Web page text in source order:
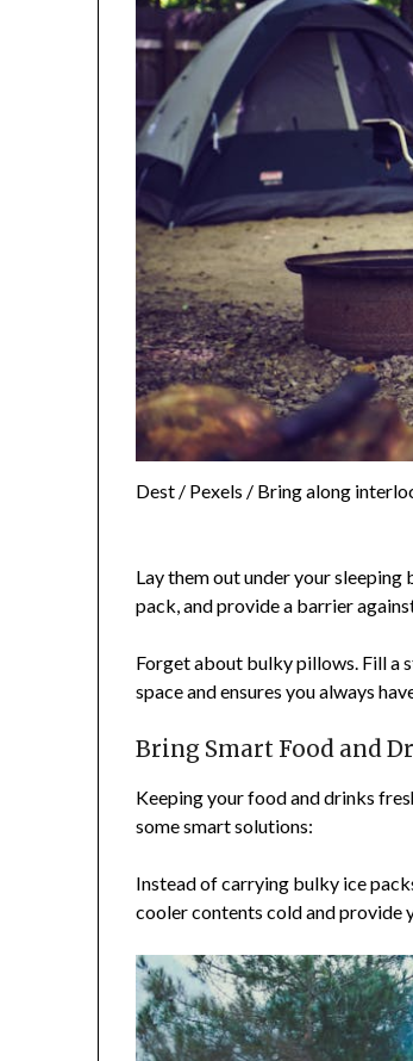
Dest / Pexels / Bring along
Lay them out under your
pack, and provide a barrier
Forget about bulky pillows. Fill a
space and ensures you always
Bring Smart Food and
Keeping your food and drinks
some smart solutions:
Instead of carrying bulky ice
cooler contents cold and provide